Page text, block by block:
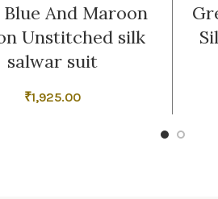
Blue And Maroon
Unstitched silk
salwar suit
₹1,925.00